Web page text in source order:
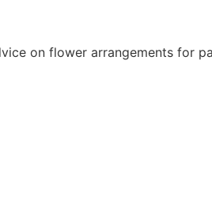
on flower arrangements for